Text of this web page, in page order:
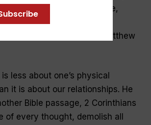
yourselves in heaven. There,
not destroy them. There,
in and steal them
” (Matthew
less about one’s physical
it is about our relationships. He
Bible passage, 2 Corinthians
of every thought, demolish all